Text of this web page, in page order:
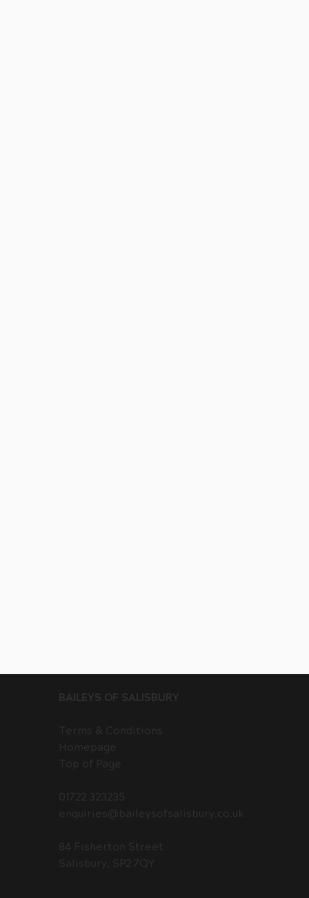
BAILEYS OF SALISBURY
Terms & Conditions
Homepage
Top of Page
01722 323235
enquiries@baileysofsalisbury.co.uk
84 Fisherton Street
Salisbury, SP2 7QY